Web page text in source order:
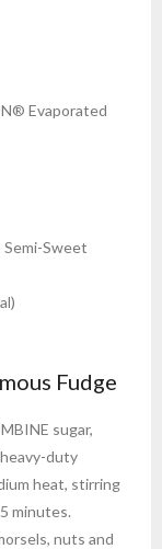
Evaporated
Semi-Sweet
Fudge
sugar,
duty
heat, stirring
minutes.
nuts and